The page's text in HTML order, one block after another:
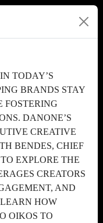
TODAY’S
BRANDS STAY
FOSTERING
DANONE’S
CREATIVE
BENDES, CHIEF
EXPLORE THE
CREATORS
AND
HOW
OIKOS TO